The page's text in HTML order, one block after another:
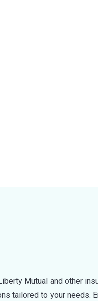
Mutual and other
tailored to your needs.